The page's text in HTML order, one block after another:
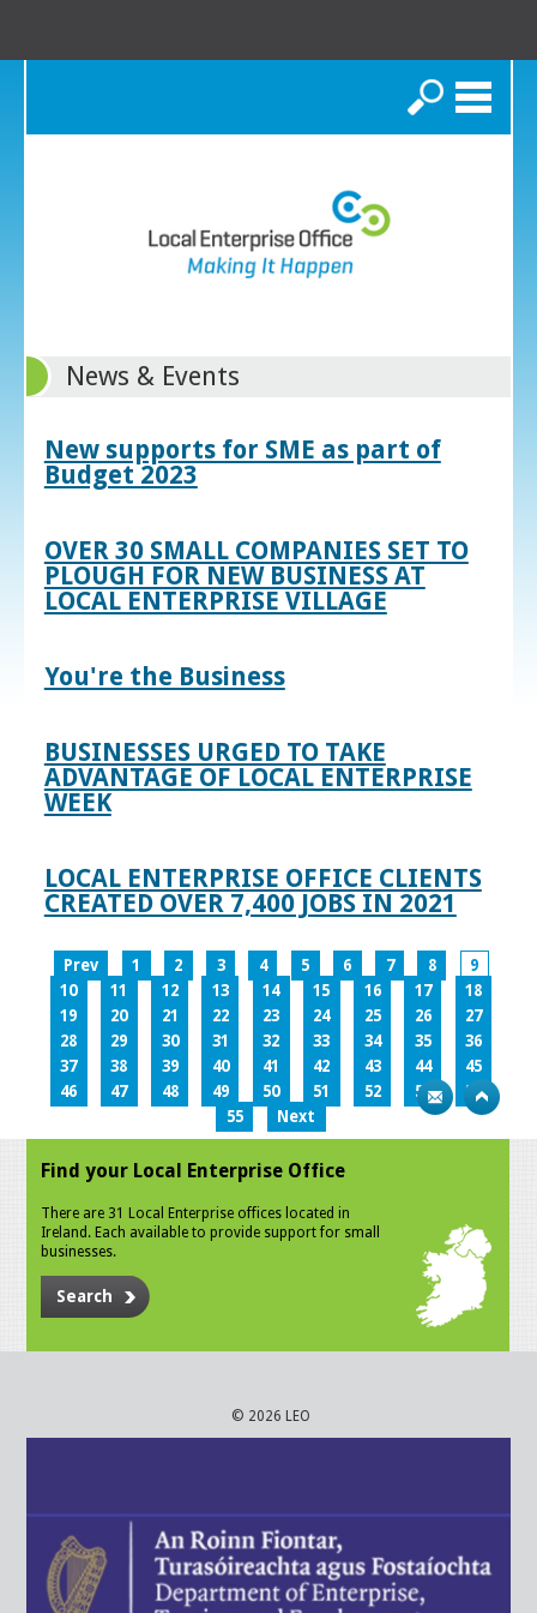
Search
News & Events
New supports for SME as part of
Budget 2023
OVER 30 SMALL COMPANIES SET TO
PLOUGH FOR NEW BUSINESS AT
LOCAL ENTERPRISE VILLAGE
You're the Business
BUSINESSES URGED TO TAKE
ADVANTAGE OF LOCAL ENTERPRISE
WEEK
LOCAL ENTERPRISE OFFICE CLIENTS
CREATED OVER 7,400 JOBS IN 2021
Prev 1 2 3 4 5 6 7 8
9
10
11 12 13 14 15 16 17
18
19
20 21 22 23 24 25 26
27
28
29 30 31 32 33 34 35
36
37
38 39 40 41 42 43 44
45
46
47 48 49 50 51 52 53
54
55
Next
Find your Local Enterprise Office
There are 31 Local Enterprise offices located in
Ireland. Each available to provide support for small
businesses.
Search
© 2026 LEO